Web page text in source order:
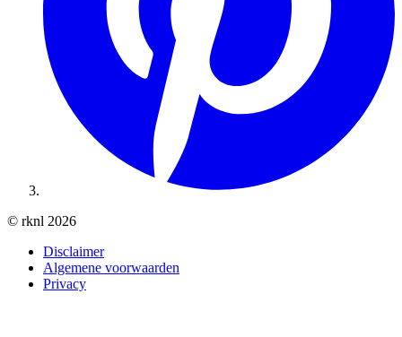
© rknl 2026
Disclaimer
Algemene voorwaarden
Privacy